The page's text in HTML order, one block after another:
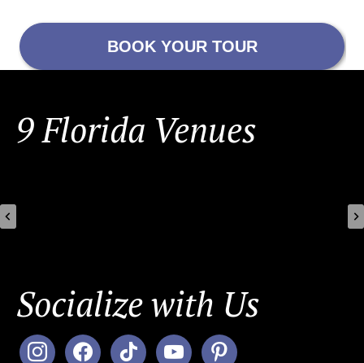
BOOK YOUR TOUR
FOOTER
9 Florida Venues
Socialize with Us